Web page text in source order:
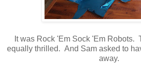
It was Rock 'Em Sock 'Em Robots.
equally thrilled. And Sam asked to
away.